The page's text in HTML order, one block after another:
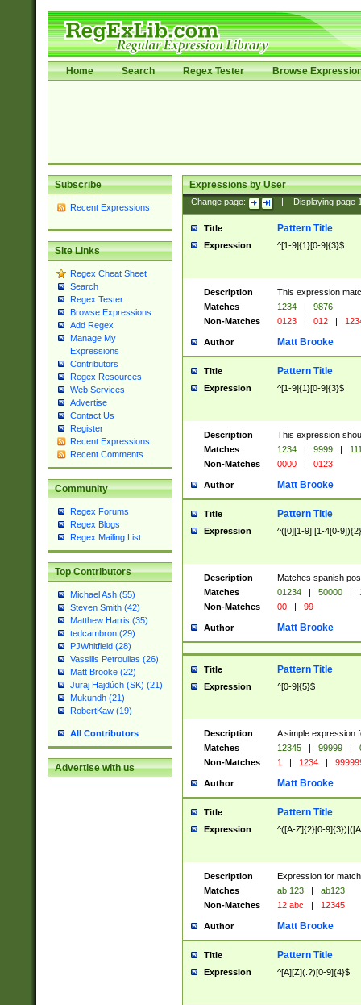
Home Search Regex Tester Browse
Subscribe
Recent Expressions
Site Links
Regex Cheat Sheet
Search
Regex Tester
Browse Expressions
Add Regex
Manage My
Expressions
Contributors
Regex Resources
Web Services
Advertise
Contact Us
Register
Recent Expressions
Recent Comments
Community
Regex Forums
Regex Blogs
Regex Mailing List
Top Contributors
Michael Ash (55)
Steven Smith (42)
Matthew Harris (35)
tedcambron (29)
PJWhitfield (28)
Vassilis Petroulias (26)
Matt Brooke (22)
Juraj Hajdúch (SK) (21)
Mukundh (21)
RobertKaw (19)
All Contributors
Advertise with us
Expressions by User
Change page: Displaying page
Title Pattern Title
Expression ^[1-9]{1}[0-9]{3}$
Description
This expression
Matches
1234 |
9876
Non-Matches
0123 | 012 |
Author Matt Brooke
Title Pattern Title
Expression ^[1-9]{1}[0-9]{3}$
Description
This expression
Matches
1234 | 9999 |
Non-Matches
0000 | 0123
Author Matt Brooke
Title Pattern Title
Expression ^([0][1-9]|[1-4[0-
Description
Matches spanish
Matches
01234 | 50000 |
Non-Matches
00 | 99
Author Matt Brooke
Title Pattern Title
Expression ^[0-9]{5}$
Description
A simple expression
Matches
12345 | 99999 |
Non-Matches
1 | 1234 |
Author Matt Brooke
Title Pattern Title
Expression ^([A-Z]{2}[0-
Description
Expression for
Matches
ab 123 |
ab123
Non-Matches
12 abc | 12345
Author Matt Brooke
Title Pattern Title
Expression ^[A][Z](.?)[0-9]{4}$